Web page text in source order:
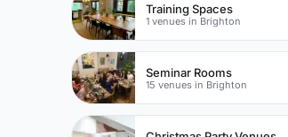
Training Spaces
1 venues in Brighton
Seminar Rooms
15 venues in Brighton